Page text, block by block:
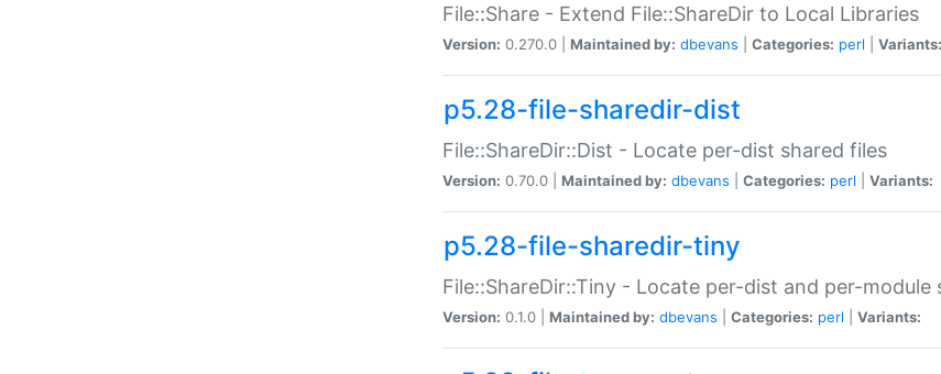
File::Share - Extend File::ShareDir to Local Libraries
Version: 0.270.0 | Maintained by: dbevans Categories: perl Variants:
p5.28-file-sharedir-dist
File::ShareDir::Dist - Locate per-dist shared files
Version: 0.70.0 | Maintained by: dbevans Categories: perl Variants:
p5.28-file-sharedir-tiny
File::ShareDir::Tiny - Locate per-dist and per-module
Version: 0.1.0 | Maintained by: dbevans Categories: perl Variants: